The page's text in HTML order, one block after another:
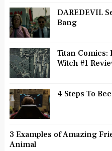
DAREDEVIL
Bang
Titan Comics:
Witch #1
4 Steps To
3 Examples of Amazing
Animal